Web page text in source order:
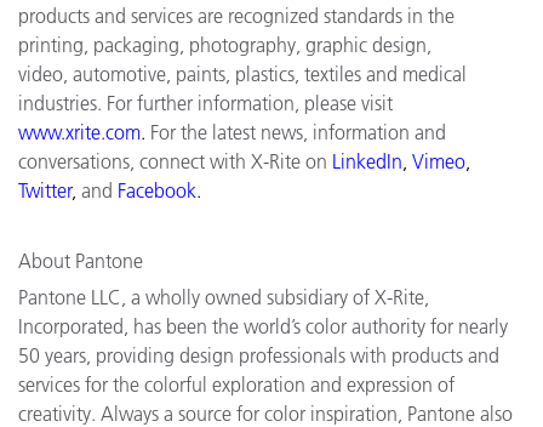
products and services are recognized standards in the
printing, packaging, photography, graphic design,
video, automotive, paints, plastics, textiles and medical
industries. For further information, please visit
www.xrite.com. For the latest news, information and
conversations, connect with X-Rite on LinkedIn Vimeo,
Twitter, and Facebook.
About Pantone
Pantone LLC, a wholly owned subsidiary of X-Rite,
Incorporated, has been the world’s color authority for nearly
50 years, providing design professionals with products and
services for the colorful exploration and expression of
creativity. Always a source for color inspiration, Pantone also